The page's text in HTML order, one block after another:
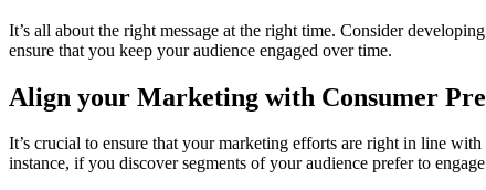
It’s all about the right message at the right time. Consider
ensure that you keep your audience engaged over time.
Align your Marketing with Consumer
It’s crucial to ensure that your marketing efforts are right in line
instance, if you discover segments of your audience prefer to